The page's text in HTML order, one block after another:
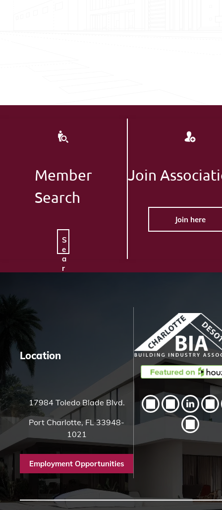
Member
Search
S
e
a
r
Join
Join here
Location
17984 Toledo Blade Blvd.
Port Charlotte, FL 33948-
1021
Employment Opportunities